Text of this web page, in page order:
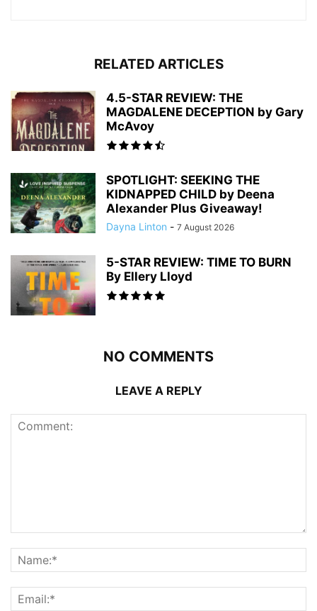
RELATED ARTICLES
4.5-STAR REVIEW: THE
MAGDALENE DECEPTION by Gary
McAvoy
SPOTLIGHT: SEEKING THE
KIDNAPPED CHILD by Deena
Alexander Plus Giveaway!
Dayna Linton - 7 August 2026
5-STAR REVIEW: TIME TO BURN
By Ellery Lloyd
NO COMMENTS
LEAVE A REPLY